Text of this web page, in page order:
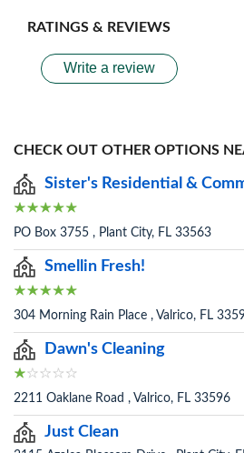
RATINGS & REVIEWS
Write a review
CHECK OUT OTHER OPTIONS
Sister's Residential &
PO Box 3755 , Plant City, FL 33563
Smellin Fresh!
304 Morning Rain Place , Valrico, FL
Dawn's Cleaning
2211 Oaklane Road , Valrico, FL 33596
Just Clean